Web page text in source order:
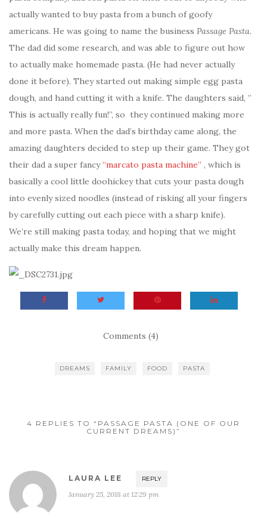
actually wanted to buy pasta from a bunch of goofy
americans. He was going to name the business Passage Pasta.
The dad did some research, and was able to figure out how
to actually make homemade pasta. (He had never actually
done it before). They started out making simple egg pasta
dough, and hand cutting it with a knife. The daughters said, ”
This is actually really fun!”, so they continued making more
and more pasta. When the dad’s birthday came along, the
amazing daughters decided to step up their game. They got
their dad a super fancy“marcato pasta machine” , which is
basically a cool little doohickey that cuts your pasta dough
into evenly sized noodles (instead of risking all your fingers
by carefully cutting out each piece with a sharp knife).
We’re still making pasta today, and hoping that we might
actually make this dream happen.
Comments (4)
DREAMS FAMILY FOOD PASTA
4 REPLIES TO “PASSAGE PASTA (ONE OF OUR
CURRENT DREAMS)”
LAURA LEE REPLY
January 25, 2018 at 12:29 pm